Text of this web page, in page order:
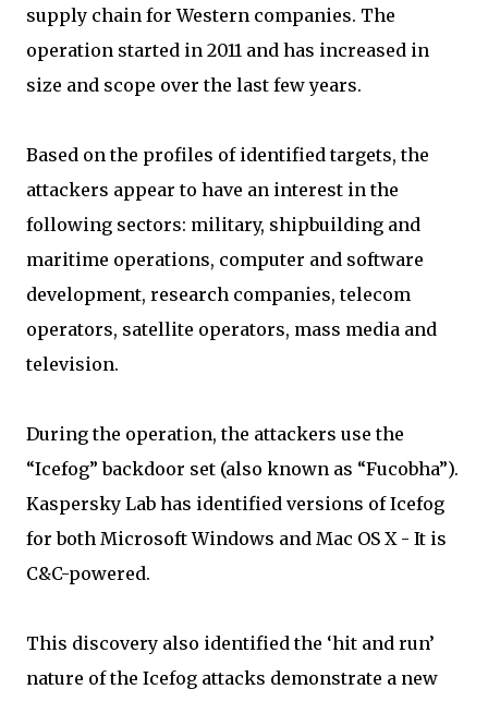
supply chain for Western companies. The
operation started in 2011 and has increased in
size and scope over the last few years.
Based on the profiles of identified targets, the
attackers appear to have an interest in the
following sectors: military, shipbuilding and
maritime operations, computer and software
development, research companies, telecom
operators, satellite operators, mass media and
television.
During the operation, the attackers use the
“Icefog” backdoor set (also known as “Fucobha”).
Kaspersky Lab has identified versions of Icefog
for both Microsoft Windows and Mac OS X - It is
C&C-powered.
This discovery also identified the ‘hit and run’
nature of the Icefog attacks demonstrate a new